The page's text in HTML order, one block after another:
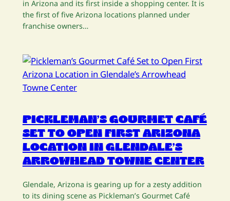
in Arizona and its first inside a shopping center. It is
the first of five Arizona locations planned under
franchise owners…
PICKLEMAN’S GOURMET CAFÉ
SET TO OPEN FIRST ARIZONA
LOCATION IN GLENDALE’S
ARROWHEAD TOWNE CENTER
Glendale, Arizona is gearing up for a zesty addition
to its dining scene as Pickleman’s Gourmet Café